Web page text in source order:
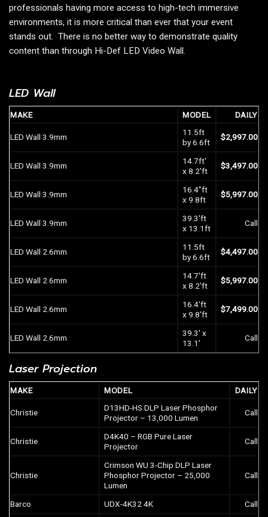
professionals having more access to high-tech immersive
environments, it is more critical than ever that your event
stands out. There is no better way to demonstrate quality
content than through Hi-Def LED Video Wall.
LED Wall
MAKE MODEL DAILY
LED Wall 3.9mm
11.5ft
by 6.6ft
$2,997.00
LED Wall 3.9mm
14.7ft′
x 8.2′ft
$3,497.00
LED Wall 3.9mm
16.4”ft
x 9.8ft
$5,997.00
LED Wall 3.9mm
39.3′ft
x 13.1ft
Call
LED Wall 2.6mm
11.5ft
by 6.6ft
$4,497.00
LED Wall 2.6mm
14.7′ft
x 8.2′ft
$5,997.00
LED Wall 2.6mm
16.4′ft
x 9.8′ft
$7,499.00
LED Wall 2.6mm
39.3′ x
13.1′
Call
Laser Projection
MAKE MODEL DAILY
Christie
D13HD-HS DLP Laser Phosphor
Projector – 13,000 Lumen
Call
Christie
D4K40 – RGB Pure Laser
Projector
Call
Christie
Crimson WU 3-Chip DLP Laser
Phosphor Projector – 25,000
Lumen
Call
Barco UDX-4K32 4K
Call